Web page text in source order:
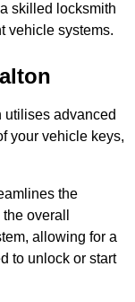
skilled locksmith
vehicle systems.
utilises advanced
your vehicle keys,
the
overall
allowing for a
to unlock or start